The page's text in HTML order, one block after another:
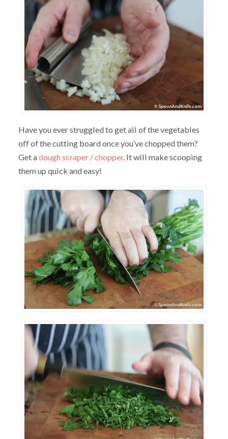
Have you ever struggled to get all of the vegetables
off of the cutting board once you’ve chopped them?
Get adough scraper / chopper. It will make scooping
them up quick and easy!